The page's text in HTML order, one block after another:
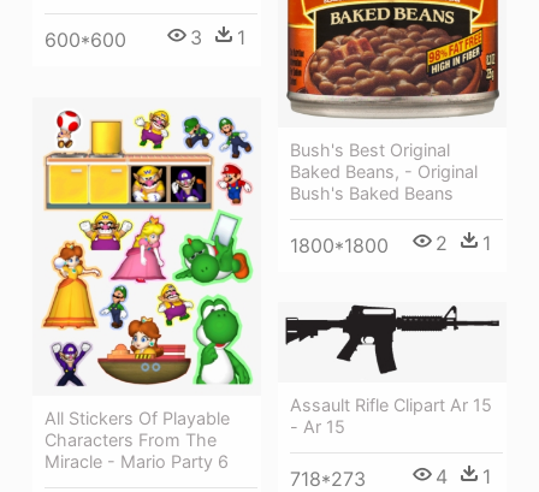
600*600 3 1
Bush's Best Original
Baked Beans, - Original
Bush's Baked Beans
1800*1800 2 1
All Stickers Of Playable
Characters From The
Miracle - Mario Party 6
Assault Rifle Clipart Ar 15
- Ar 15
718*273 4 1